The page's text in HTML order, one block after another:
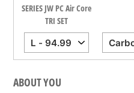
SERIES JW PC Air Core
TRI SET
ABOUT YOU